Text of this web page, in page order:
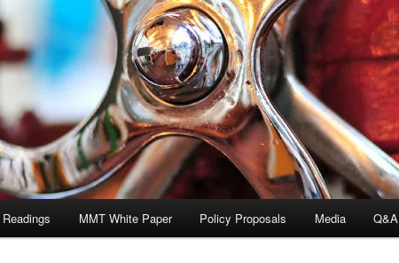
MMT White Paper Policy Proposals Media Q&A